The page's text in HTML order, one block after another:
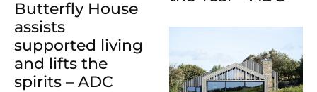
Butterfly House
assists
supported living
and lifts the
spirits – ADC